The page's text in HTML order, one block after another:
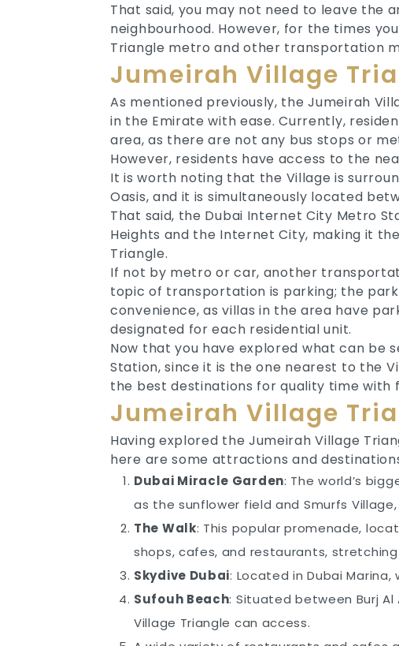
That said, you may not need to leave the
neighbourhood. However, for the times
Triangle metro and other transportation
Jumeirah Village
As mentioned previously, the Jumeirah
in the Emirate with ease. Currently,
area, as there are not any bus stops or
However, residents have access to the
It is worth noting that the Village is
Oasis, and it is simultaneously located
That said, the Dubai Internet City Metro
Heights and the Internet City, making it
Triangle.
If not by metro or car, another
topic of transportation is parking; the
convenience, as villas in the area have
designated for each residential unit.
Now that you have explored what can be
Station, since it is the one nearest to the
the best destinations for quality time with
Jumeirah Village
Having explored the Jumeirah Village
here are some attractions and
Dubai Miracle Garden: The world’s
as the sunflower field and Smurfs
The Walk: This popular promenade,
shops, cafes, and restaurants,
Skydive Dubai: Located in Dubai
Sufouh Beach: Situated between Burj
Village Triangle can access.